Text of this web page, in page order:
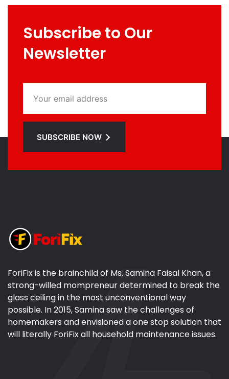
Subscribe to Our
Newsletter
SUBSCRIBE NOW
ForiFix is the brainchild of Ms. Samina Faisal Khan, a
strong-willed mompreneur determined to break the
glass ceiling in the most unconventional way
possible. In 2015, Samina saw the challenges of
homemakers and envisioned a one stop solution that
will literally ForiFix all household maintenance issues.